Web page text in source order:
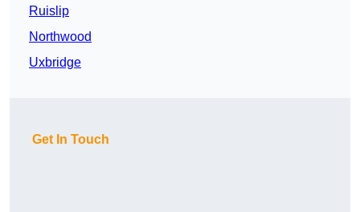
Ruislip
Northwood
Uxbridge
Get In Touch